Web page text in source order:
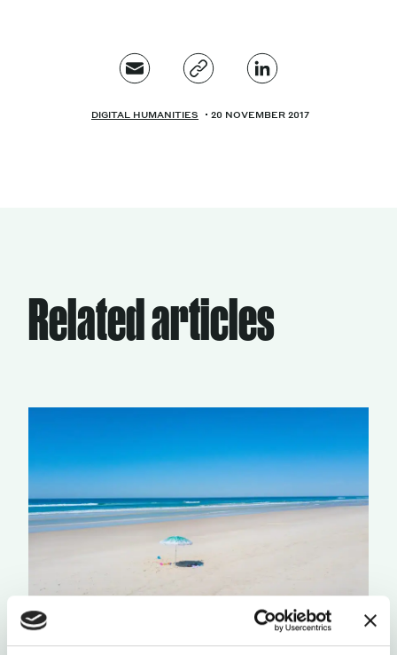
DIGITAL HUMANITIES 20 NOVEMBER 2017
Related articles
LAID BACK VS RUSHED